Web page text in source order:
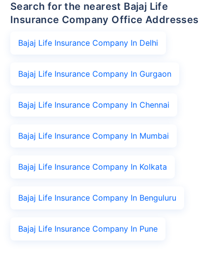
Search for the nearest Bajaj Life
Insurance Company Office Addresses
Bajaj Life Insurance Company In Delhi
Bajaj Life Insurance Company In Gurgaon
Bajaj Life Insurance Company In Chennai
Bajaj Life Insurance Company In Mumbai
Bajaj Life Insurance Company In Kolkata
Bajaj Life Insurance Company In Benguluru
Bajaj Life Insurance Company In Pune